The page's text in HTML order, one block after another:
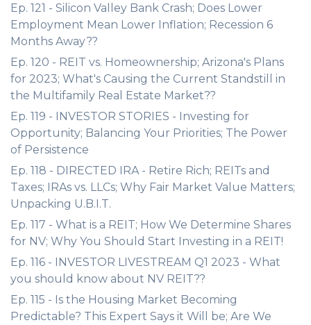
Ep. 121 - Silicon Valley Bank Crash; Does Lower
Employment Mean Lower Inflation; Recession 6
Months Away??
Ep. 120 - REIT vs. Homeownership; Arizona's Plans
for 2023; What's Causing the Current Standstill in
the Multifamily Real Estate Market??
Ep. 119 - INVESTOR STORIES - Investing for
Opportunity; Balancing Your Priorities; The Power
of Persistence
Ep. 118 - DIRECTED IRA - Retire Rich; REITs and
Taxes; IRAs vs. LLCs; Why Fair Market Value Matters;
Unpacking U.B.I.T.
Ep. 117 - What is a REIT; How We Determine Shares
for NV; Why You Should Start Investing in a REIT!
Ep. 116 - INVESTOR LIVESTREAM Q1 2023 - What
you should know about NV REIT??
Ep. 115 - Is the Housing Market Becoming
Predictable? This Expert Says it Will be; Are We